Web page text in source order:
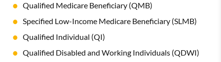
Qualified Medicare Beneficiary (QMB)
Specified Low-Income Medicare Beneficiary (SLMB)
Qualified Individual (QI)
Qualified Disabled and Working Individuals (QDWI)